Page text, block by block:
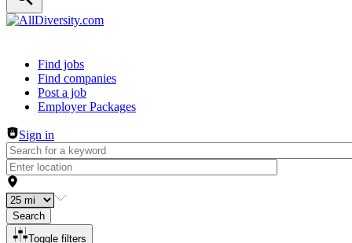
Header navigation
Find jobs
Find companies
Post a job
Employer Packages
Sign in
Search
Toggle filters